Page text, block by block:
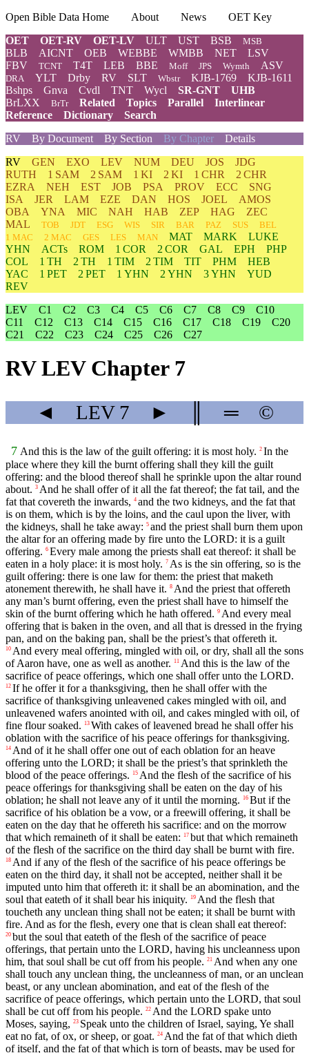
Open Bible Data Home About News
OET Key
OET
OET-RV OET-LV ULT UST BSB MSB
BLB AICNT OEB WEBBE WMBB NET
LSV
FBV
TCNT T4T LEB BBE Moff JPS Wymth ASV
DRA YLT Drby RV SLT Wbstr KJB-1769
KJB-1611
Bshps
Gnva Cvdl TNT Wycl SR-GNT
UHB
BrLXX
BrTr Related Topics Parallel
Interlinear
Reference
Dictionary
Search
RV
By Document By Section By Chapter Details
RV GEN EXO LEV NUM DEU JOS
JDG
RUTH
1 SAM 2 SAM 1 KI 2 KI 1 CHR
2 CHR
EZRA
NEH EST JOB PSA PROV ECC
SNG
ISA
JER LAM EZE DAN HOS JOEL
AMOS
OBA
YNA MIC NAH HAB ZEP HAG
ZEC
MAL
TOB JDT ESG WIS SIR BAR PAZ SUS
BEL
1 MAC
2 MAC GES LES MAN MAT MARK
LUKE
YHN
ACTs ROM 1 COR 2 COR GAL EPH
PHP
COL
1 TH 2 TH 1 TIM 2 TIM TIT PHM
HEB
YAC
1 PET 2 PET 1 YHN 2 YHN 3 YHN
YUD
REV
LEV
C1 C2 C3 C4 C5 C6 C7 C8 C9
C10
C11
C12 C13 C14 C15 C16 C17 C18 C19
C20
C21
C22 C23 C24 C25 C26 C27
RV LEV Chapter 7
◄ LEV7 ► ═ ©
7 And this is the law of the guilt offering: it is most holy. 2 In the
place where they kill the burnt offering shall they kill the guilt
offering: and the blood thereof shall he sprinkle upon the altar round
about. 3 And he shall offer of it all the fat thereof; the fat tail, and the
fat that covereth the inwards, 4 and the two kidneys, and the fat that
is on them, which is by the loins, and the caul upon the liver, with
the kidneys, shall he take away: 5 and the priest shall burn them upon
the altar for an offering made by fire unto the LORD: it is a guilt
offering. 6 Every male among the priests shall eat thereof: it shall be
eaten in a holy place: it is most holy. 7 As is the sin offering, so is the
guilt offering: there is one law for them: the priest that maketh
atonement therewith, he shall have it. 8 And the priest that offereth
any man’s burnt offering, even the priest shall have to himself the
skin of the burnt offering which he hath offered. 9 And every meal
offering that is baken in the oven, and all that is dressed in the frying
pan, and on the baking pan, shall be the priest’s that offereth it.
10 And every meal offering, mingled with oil, or dry, shall all the sons
of Aaron have, one as well as another.
11 And this is the law of the
sacrifice of peace offerings, which one shall offer unto the LORD.
12 If he offer it for a thanksgiving, then he shall offer with the
sacrifice of thanksgiving unleavened cakes mingled with oil, and
unleavened wafers anointed with oil, and cakes mingled with oil, of
fine flour soaked.
13 With cakes of leavened bread he shall offer his
oblation with the sacrifice of his peace offerings for thanksgiving.
14 And of it he shall offer one out of each oblation for an heave
offering unto the LORD; it shall be the priest’s that sprinkleth the
blood of the peace offerings.
15 And the flesh of the sacrifice of his
peace offerings for thanksgiving shall be eaten on the day of his
oblation; he shall not leave any of it until the morning.
16 But if the
sacrifice of his oblation be a vow, or a freewill offering, it shall be
eaten on the day that he offereth his sacrifice: and on the morrow
that which remaineth of it shall be eaten:
17 but that which remaineth
of the flesh of the sacrifice on the third day shall be burnt with fire.
18 And if any of the flesh of the sacrifice of his peace offerings be
eaten on the third day, it shall not be accepted, neither shall it be
imputed unto him that offereth it: it shall be an abomination, and the
soul that eateth of it shall bear his iniquity.
19 And the flesh that
toucheth any unclean thing shall not be eaten; it shall be burnt with
fire. And as for the flesh, every one that is clean shall eat thereof:
20 but the soul that eateth of the flesh of the sacrifice of peace
offerings, that pertain unto the LORD, having his uncleanness upon
him, that soul shall be cut off from his people. 21 And when any one
shall touch any unclean thing, the uncleanness of man, or an unclean
beast, or any unclean abomination, and eat of the flesh of the
sacrifice of peace offerings, which pertain unto the LORD, that soul
shall be cut off from his people. 22 And the LORD spake unto
Moses, saying, 23 Speak unto the children of Israel, saying, Ye shall
eat no fat, of ox, or sheep, or goat. 24 And the fat of that which dieth
of itself, and the fat of that which is torn of beasts, may be used for